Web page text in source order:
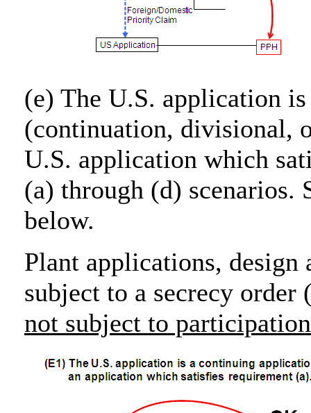
(e) The U.S. application
(continuation, divisional,
U.S. application which
(a) through (d) scenarios.
below.
Plant applications,
subject to a secrecy
not subject to